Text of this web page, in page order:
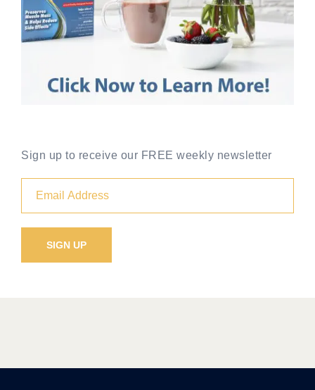
Sign up to receive our FREE weekly newsletter